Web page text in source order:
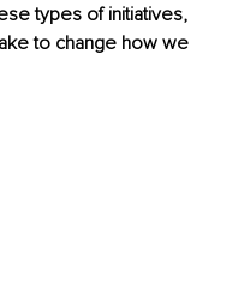
types of initiatives,
to change how we